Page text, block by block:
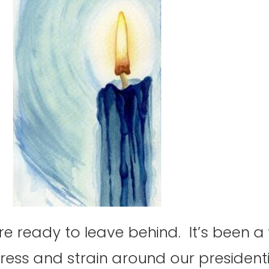
ready to leave behind. It’s been
and strain around our